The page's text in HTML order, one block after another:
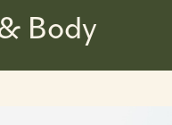
Body